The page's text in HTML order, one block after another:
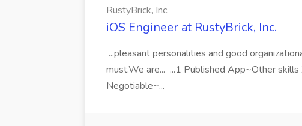
RustyBrick, Inc.
iOS Engineer at RustyBrick, Inc.
...pleasant personalities and good
must.We are... ...1 Published App~Other
Negotiable~...